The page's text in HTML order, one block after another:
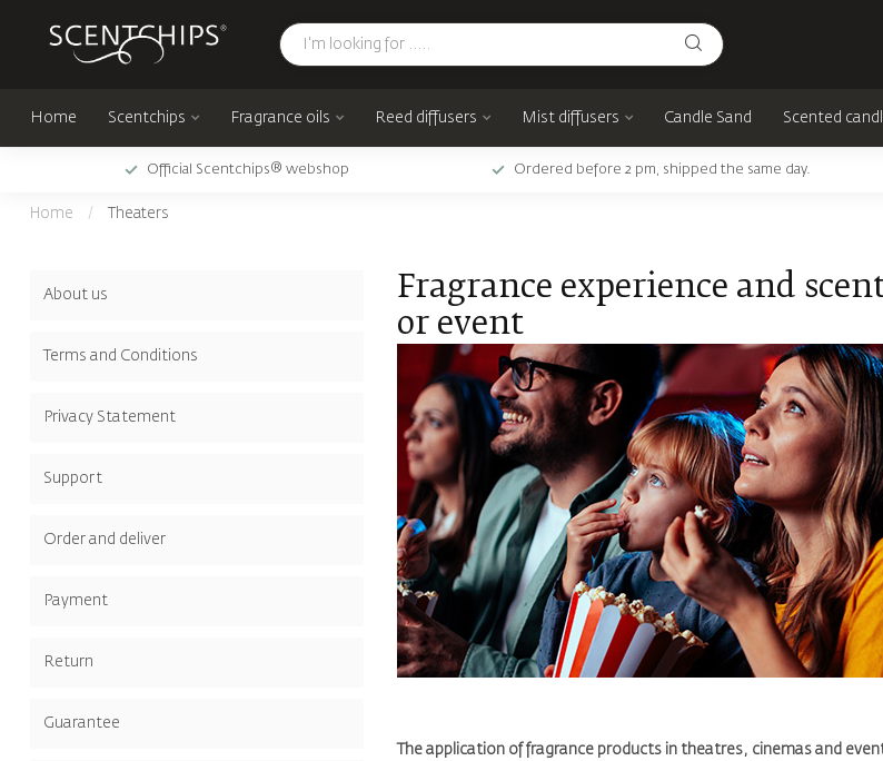
Home Scentchips Fragrance oils Reed diffusers Mist diffusers Candle Sand Scented
Official Scentchips® webshop Ordered before 2 pm, shipped the same day.
Home / Theaters
About us
Terms and Conditions
Privacy Statement
Support
Order and deliver
Payment
Return
Guarantee
Fragrance experience and
or event
The application of fragrance products in theatres, cinemas and